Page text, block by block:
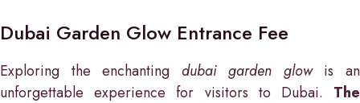
Dubai Garden Glow Entrance Fee
Exploring the enchanting dubai garden glowis an
unforgettable experience for visitors to Dubai. The